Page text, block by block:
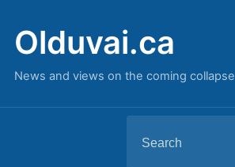
Olduvai.ca
News and views on the coming collapse
for: